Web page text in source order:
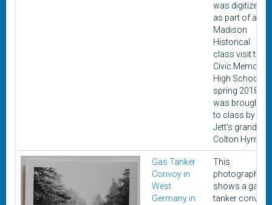
was digitized
as part of a
Madison
Historical
class visit to
Civic Memorial
High School in
spring 2018. It
was brought
to class by
Jett's grandon,
Colton Hyman.
Gas Tanker
Convoy in
West
Germany in
This
photograph
shows a gas
tanker convoy